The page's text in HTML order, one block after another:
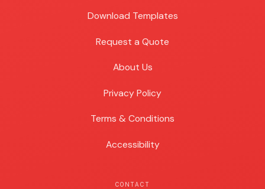
Download Templates
Request a Quote
About Us
Privacy Policy
Terms & Conditions
Accessibility
CONTACT